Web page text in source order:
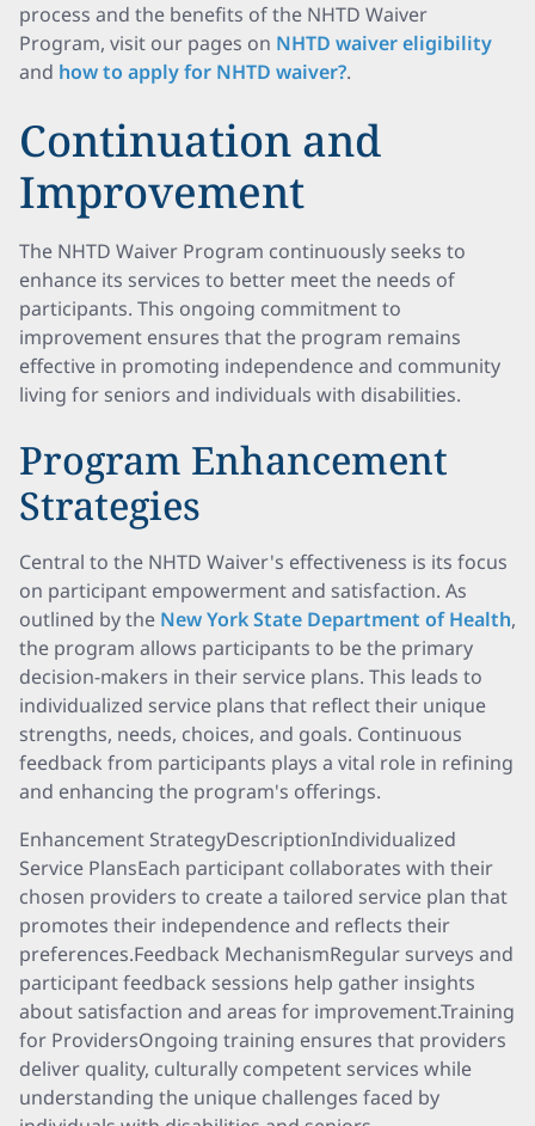
process and the benefits of the NHTD Waiver
Program, visit our pages on NHTD waiver eligibility
and how to apply for NHTD waiver?.
Continuation and
Improvement
The NHTD Waiver Program continuously seeks to
enhance its services to better meet the needs of
participants. This ongoing commitment to
improvement ensures that the program remains
effective in promoting independence and community
living for seniors and individuals with disabilities.
Program Enhancement
Strategies
Central to the NHTD Waiver's effectiveness is its focus
on participant empowerment and satisfaction. As
outlined by the New York State Department of Health,
the program allows participants to be the primary
decision-makers in their service plans. This leads to
individualized service plans that reflect their unique
strengths, needs, choices, and goals. Continuous
feedback from participants plays a vital role in refining
and enhancing the program's offerings.
Enhancement StrategyDescriptionIndividualized
Service PlansEach participant collaborates with their
chosen providers to create a tailored service plan that
promotes their independence and reflects their
preferences.Feedback MechanismRegular surveys and
participant feedback sessions help gather insights
about satisfaction and areas for improvement.Training
for ProvidersOngoing training ensures that providers
deliver quality, culturally competent services while
understanding the unique challenges faced by